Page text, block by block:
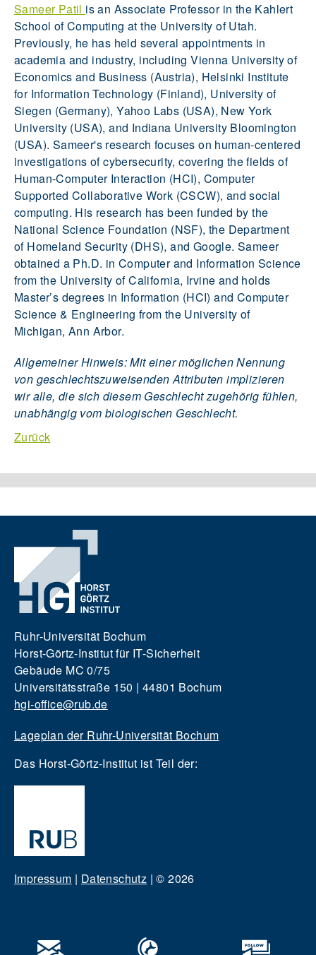
Sameer Patil is an Associate Professor in the Kahlert
School of Computing at the University of Utah.
Previously, he has held several appointments in
academia and industry, including Vienna University of
Economics and Business (Austria), Helsinki Institute
for Information Technology (Finland), University of
Siegen (Germany), Yahoo Labs (USA), New York
University (USA), and Indiana University Bloomington
(USA). Sameer's research focuses on human-centered
investigations of cybersecurity, covering the fields of
Human-Computer Interaction (HCI), Computer
Supported Collaborative Work (CSCW), and social
computing. His research has been funded by the
National Science Foundation (NSF), the Department
of Homeland Security (DHS), and Google. Sameer
obtained a Ph.D. in Computer and Information Science
from the University of California, Irvine and holds
Master’s degrees in Information (HCI) and Computer
Science & Engineering from the University of
Michigan, Ann Arbor.
Allgemeiner Hinweis: Mit einer möglichen Nennung
von geschlechtszuweisenden Attributen implizieren
wir alle, die sich diesem Geschlecht zugehörig fühlen,
unabhängig vom biologischen Geschlecht.
Zurück
Ruhr-Universität Bochum
Horst-Görtz-Institut für IT-Sicherheit
Gebäude MC 0/75
Universitätsstraße 150 | 44801 Bochum
hgi-office@rub.de
Lageplan der Ruhr-Universität Bochum
Das Horst-Görtz-Institut ist Teil der:
Impressum | Datenschutz |© 2026